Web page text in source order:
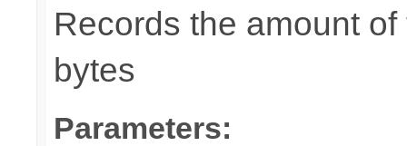
Records the amount
bytes
Parameters: